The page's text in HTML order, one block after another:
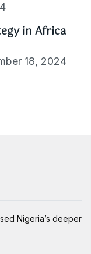
in Africa
18, 2024